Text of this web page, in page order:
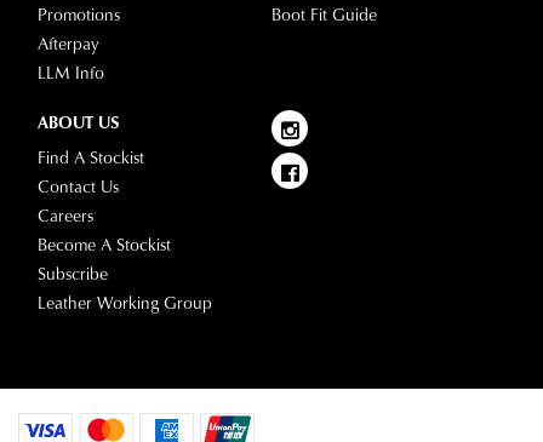
Promotions
Afterpay
LLM Info
Boot Fit Guide
ABOUT US
Find A Stockist
Contact Us
Careers
Become A Stockist
Subscribe
Leather Working Group